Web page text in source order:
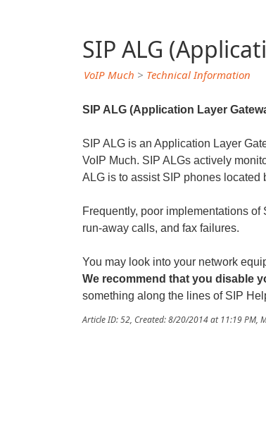
SIP ALG
VoIP Much > Technical Information
SIP ALG (Application Layer
SIP ALG is an Application Layer
VoIP Much. SIP ALGs actively
ALG is to assist SIP phones
Frequently, poor implementations
run-away calls, and fax failures.
You may look into your network
We recommend that you disable
something along the lines of SIP
Article ID: 52, Created: 8/20/2014 at 11:19 PM,